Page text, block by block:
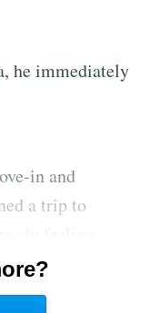
he immediately
in and
a trip to
they took
ruin the trip by